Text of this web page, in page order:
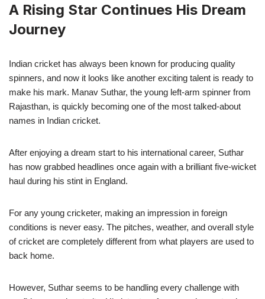
A Rising Star Continues His Dream
Journey
Indian cricket has always been known for producing quality
spinners, and now it looks like another exciting talent is ready to
make his mark. Manav Suthar, the young left-arm spinner from
Rajasthan, is quickly becoming one of the most talked-about
names in Indian cricket.
After enjoying a dream start to his international career, Suthar
has now grabbed headlines once again with a brilliant five-wicket
haul during his stint in England.
For any young cricketer, making an impression in foreign
conditions is never easy. The pitches, weather, and overall style
of cricket are completely different from what players are used to
back home.
However, Suthar seems to be handling every challenge with